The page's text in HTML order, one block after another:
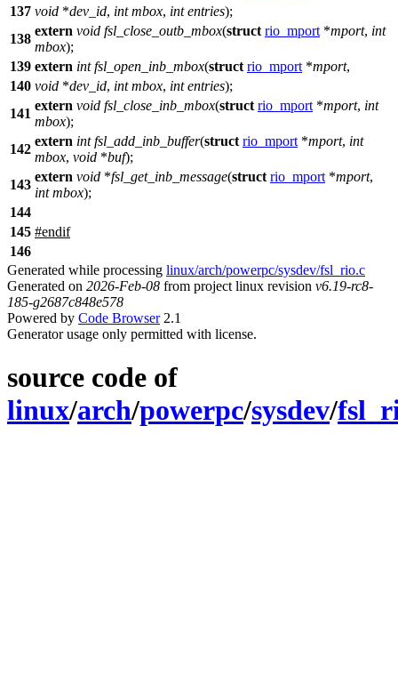
137 void *dev_id, int mbox, int entries);
138
extern void fsl_close_outb_mbox(struct rio_mport *mport, int
mbox);
139 extern int fsl_open_inb_mbox(struct rio_mport *mport,
140 void *dev_id, int mbox, int entries);
141
extern void fsl_close_inb_mbox(struct rio_mport *mport, int
mbox);
142
extern int fsl_add_inb_buffer(struct rio_mport *mport, int
mbox, void *buf);
143
extern void *fsl_get_inb_message(struct rio_mport *mport,
int mbox);
144
145 #endif
146
Generated while processing linux/arch/powerpc/sysdev/fsl_rio.c
Generated on 2026-Feb-08 from project linux revision v6.19-rc8-
185-g2687c848e578
Powered by Code Browser2.1
Generator usage only permitted with license.
source code of
linux/arch/powerpc/sysdev/